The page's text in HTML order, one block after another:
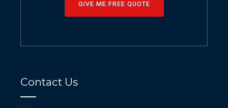
GIVE ME FREE QUOTE
Contact Us